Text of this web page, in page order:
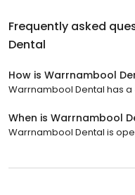
Frequently asked
Dental
How is Warrnambool
Warrnambool Dental has a
When is Warrnambool
Warrnambool Dental is